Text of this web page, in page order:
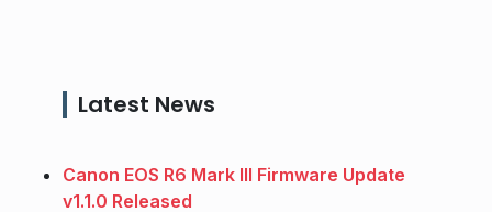
Latest News
Canon EOS R6 Mark III Firmware Update
v1.1.0 Released